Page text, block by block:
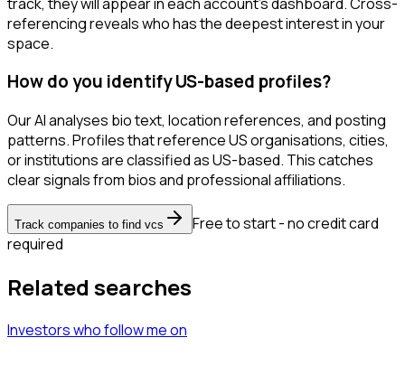
referencing reveals who has the deepest interest in your
space.
How do you identify US-based profiles?
Our AI analyses bio text, location references, and posting
patterns. Profiles that reference US organisations, cities,
or institutions are classified as US-based. This catches
clear signals from bios and professional affiliations.
Track companies to find vcs
Free to start - no credit card
required
Related searches
Investorswho follow meon